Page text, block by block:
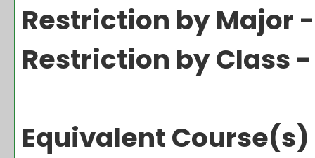
Restriction by Major -
Restriction by Class -
Equivalent